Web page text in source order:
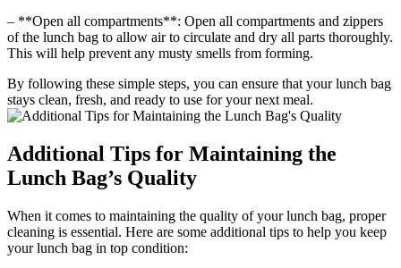
– **Open all compartments**: Open all compartments and zippers
of the lunch bag to allow air to circulate and dry all parts thoroughly.
This will help prevent any musty smells from forming.
By following these simple steps, you can ensure that your lunch bag
stays clean, fresh, and ready to use for your next meal.
Additional Tips for Maintaining the
Lunch Bag’s Quality
When it comes to maintaining the quality of your lunch bag, proper
cleaning is essential. Here are some additional tips to help you keep
your lunch bag in top condition: